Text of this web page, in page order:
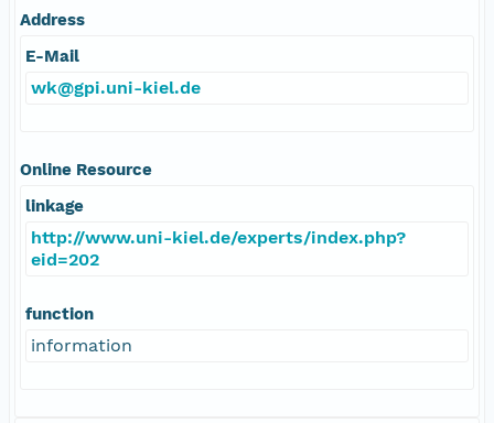
Address
E-Mail
wk@gpi.uni-kiel.de
Online Resource
linkage
http://www.uni-kiel.de/experts/index.php?
eid=202
function
information